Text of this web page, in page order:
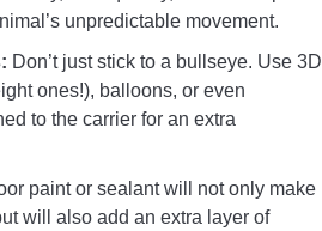
unpredictable movement.
Don’t just stick to a bullseye. Use 3D
ones!), balloons, or even
to the carrier for an extra
paint or sealant will not only make
will also add an extra layer of